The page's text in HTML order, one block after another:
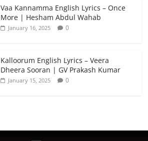
Vaa Kannamma English Lyrics – Once
More | Hesham Abdul Wahab
January 16, 2025 0
Kalloorum English Lyrics – Veera
Dheera Sooran | GV Prakash Kumar
January 15, 2025 0